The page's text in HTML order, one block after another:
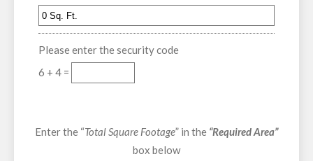
Please enter the security code
6 + 4 =
Enter the “Total Square Footage” in the “Required Area”
box below